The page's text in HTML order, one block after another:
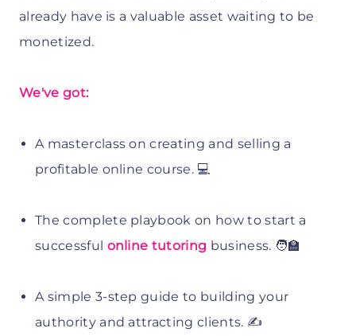
already have is a valuable asset waiting to be
monetized.
We've got:
A masterclass on creating and selling a
profitable online course. 💻
The complete playbook on how to start a
successful online tutoring business. 🧑‍🏫
A simple 3-step guide to building your
authority and attracting clients. ✍️